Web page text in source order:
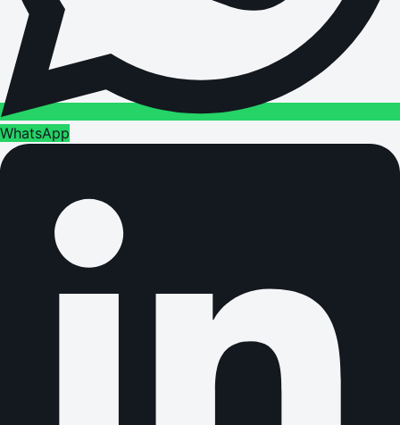
WhatsApp